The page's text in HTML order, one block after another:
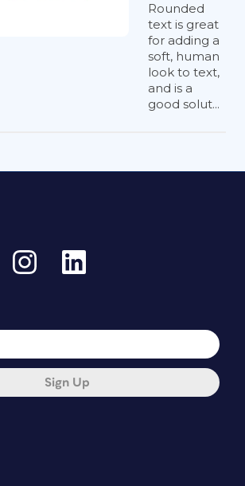
Rounded
text is great
for adding a
soft, human
look to text,
and is a
good solut...
Sign Up